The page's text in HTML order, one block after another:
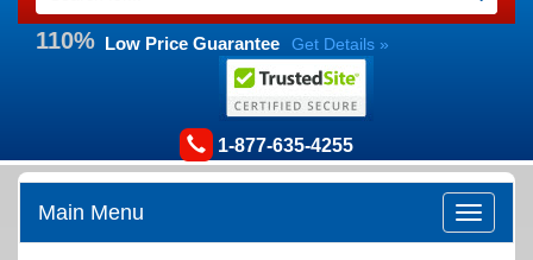
110% Low Price Guarantee Get Details »
1-877-635-4255
Main Menu